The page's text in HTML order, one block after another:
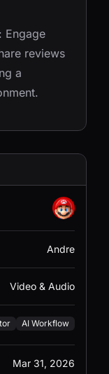
: Engage
reviews
a
Andre
Video & Audio
AI Workflow
Mar 31, 2026